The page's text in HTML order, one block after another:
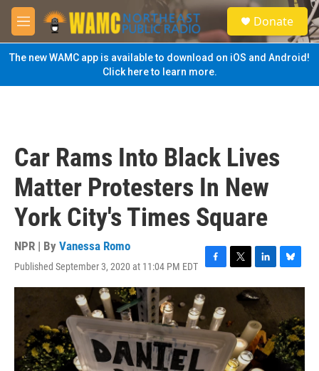
Skip to main content
M
e
n
u
S
e
a
Donate
The new WAMC app is available to download on iOS and Android!
Click here to learn more.
Car Rams Into Black Lives
Matter Protesters In New
York City's Times Square
NPR | By Vanessa Romo
Published September 3, 2020 at 11:04 PM EDT
F
a
c
b
o
T
w
t
e
r
L
i
n
e
d
I
n
B
l
s
k
y